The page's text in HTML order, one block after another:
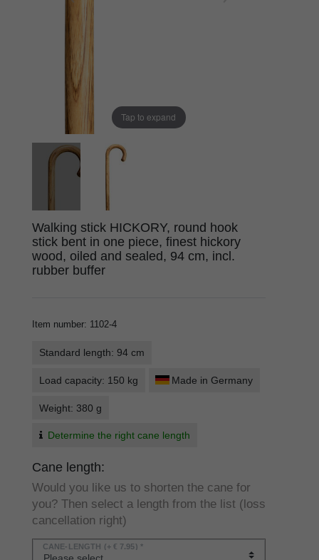
Tap to expand
Walking stick HICKORY, round hook
stick bent in one piece, finest hickory
wood, oiled and sealed, 94 cm, incl.
rubber buffer
Item number: 1102-4
Standard length: 94 cm
Load capacity: 150 kg Made in Germany
Weight: 380 g
Determine the right cane length
Cane length:
Would you like us to shorten the cane for
you? Then select a length from the list (loss
cancellation right)
CANE-LENGTH (+ € 7.95) *